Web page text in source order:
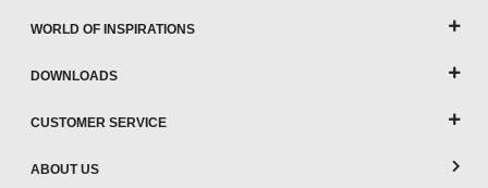
WORLD OF INSPIRATIONS
DOWNLOADS
CUSTOMER SERVICE
ABOUT US